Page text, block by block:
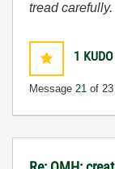
tread carefully.
1 KUDO
Message 21 of 23